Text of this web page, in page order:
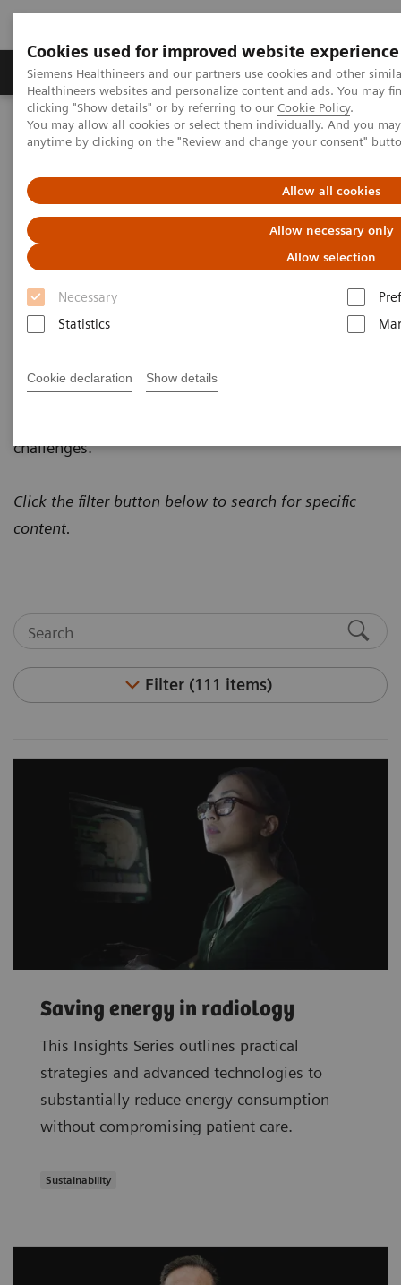
Cookies used for improved website experience
Siemens Healthineers and our partners use cookies and other
Healthineers websites and personalize content and ads. You may
clicking "Show details" or by referring to our Cookie Policy.
You may allow all cookies or select them individually. And you
anytime by clicking on the "Review and change your consent"
Allow all cookies
Allow necessary only
Allow selection
Necessary
Statistics
Cookie declaration Show details
Products & Services Support & Documentation
Home Insights Insights Center
Insights Center
Our
provides you with articles
containing applicable approaches, white papers,
expert voices, studies and our
the world's most respected leaders and innovators in
challenges.
Click the filter button below to search for specific
content.
Filter (111 items)
Saving energy in radiology
This Insights Series outlines practical
strategies and advanced technologies to
substantially reduce energy consumption
without compromising patient care.
Sustainability